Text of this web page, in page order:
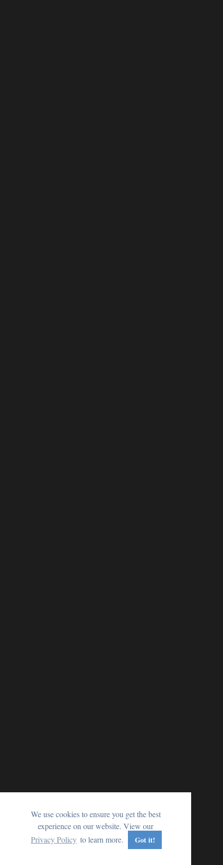
We use cookies to ensure you get the best
experience on our website. View our
Privacy Policy to learn more. Got it!